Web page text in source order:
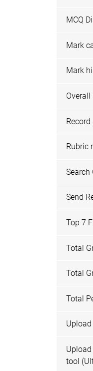
MCQ
Mark
Mark
Rubric
Search
Send
Top 7
Total
Total
Total
Upload
tool